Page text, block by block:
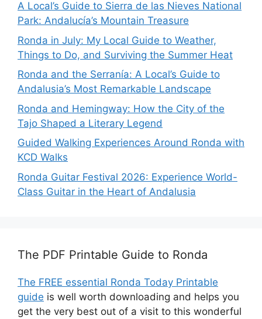
A Local’s Guide to Sierra de las Nieves National
Park: Andalucía’s Mountain Treasure
Ronda in July: My Local Guide to Weather,
Things to Do, and Surviving the Summer Heat
Ronda and the Serranía: A Local’s Guide to
Andalusia’s Most Remarkable Landscape
Ronda and Hemingway: How the City of the
Tajo Shaped a Literary Legend
Guided Walking Experiences Around Ronda with
KCD Walks
Ronda Guitar Festival 2026: Experience World-
Class Guitar in the Heart of Andalusia
The PDF Printable Guide to Ronda
The FREE essential Ronda Today Printable
guide is well worth downloading and helps you
get the very best out of a visit to this wonderful